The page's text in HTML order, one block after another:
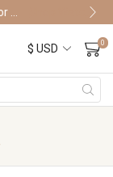
Shop Watches
0